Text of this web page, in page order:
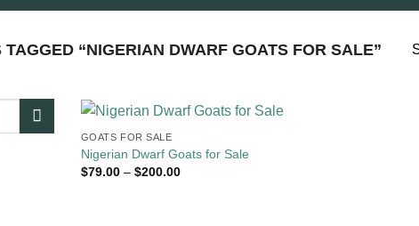
TAGGED “NIGERIAN DWARF GOATS FOR SALE​”
GOATS FOR SALE​
Nigerian Dwarf Goats for Sale
$79.00 – $200.00Price